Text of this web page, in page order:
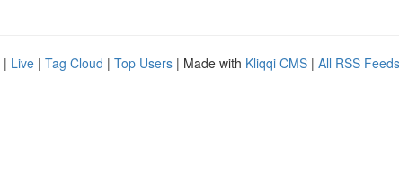
| Live | Tag Cloud | Top Users | Made with Kliqqi CMS | All RSS Feeds